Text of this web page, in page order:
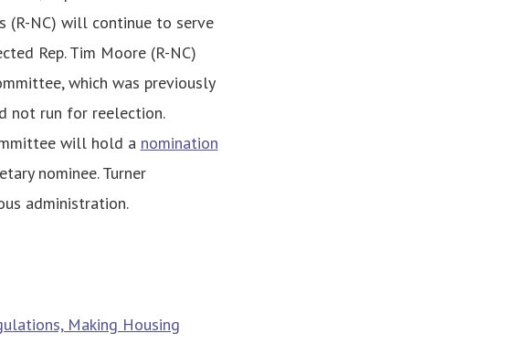
(R-NC) will continue to serve
Rep. Tim Moore (R-NC)
which was previously
not run for reelection.
will hold a nomination
nominee. Turner
administration.
Making Housing